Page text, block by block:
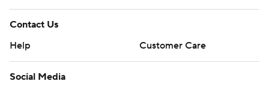
Contact Us
Help
Customer Care
Social Media